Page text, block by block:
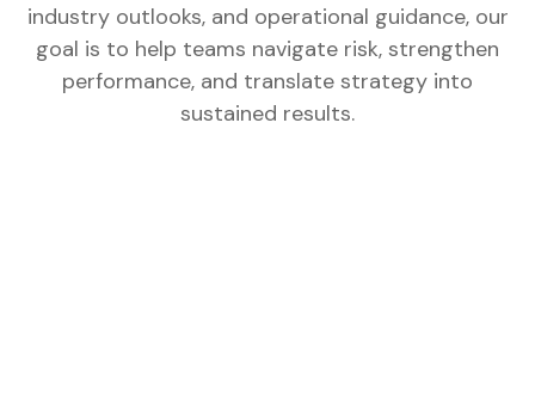
industry outlooks, and operational guidance, our
goal is to help teams navigate risk, strengthen
performance, and translate strategy into
sustained results.